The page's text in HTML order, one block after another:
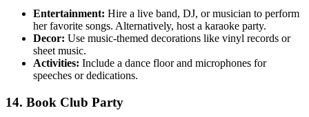
Entertainment: Hire a live band, DJ, or musician to perform
her favorite songs. Alternatively, host a karaoke party.
Decor: Use music-themed decorations like vinyl records or
sheet music.
Activities: Include a dance floor and microphones for
speeches or dedications.
14. Book Club Party